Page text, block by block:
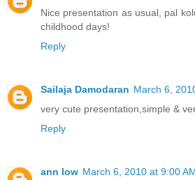
Nice presentation as usual, pal
childhood days!
Reply
Sailaja Damodaran March 6,
very cute presentation,simple &
Reply
ann low March 6, 2010 at 9:00